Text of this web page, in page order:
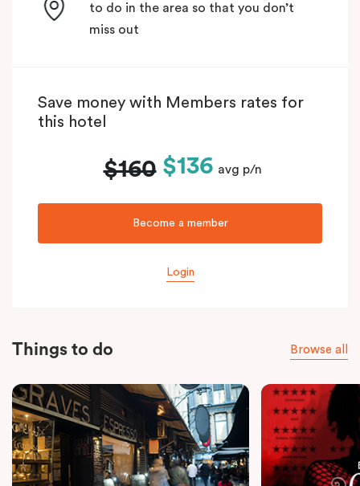
to do in the area so that you don’t
miss out
Save money with Members rates for
this hotel
$160 $136 avg p/n
Become a member
Login
Things to do Browse all